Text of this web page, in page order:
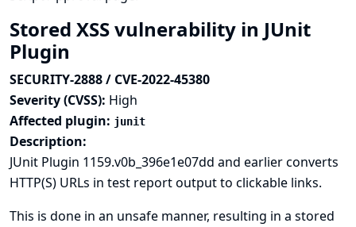
Stored XSS vulnerability in JUnit
Plugin
SECURITY-2888 / CVE-2022-45380
Severity (CVSS): High
Affected plugin: junit
Description:
JUnit Plugin 1159.v0b_396e1e07dd and earlier converts
HTTP(S) URLs in test report output to clickable links.
This is done in an unsafe manner, resulting in a stored